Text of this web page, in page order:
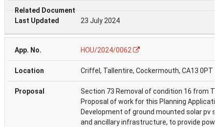
23 July 2024
HOU/2024/0062
Criffel, Tallentire, Cockermouth, CA13 0PT
Section 73 Removal of condition 16 from
Proposal of work for this Planning
Development of ground mounted solar pv
and ancillary infrastructure, to provide